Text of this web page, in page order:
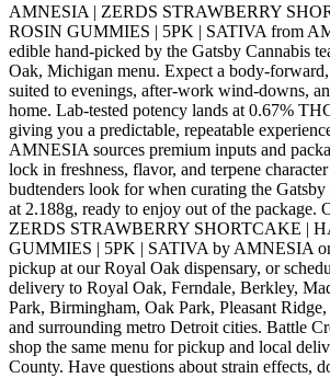
AMNESIA | ZERDS STRAWBERRY
ROSIN GUMMIES | 5PK | SATIVA from
edible hand-picked by the Gatsby Cannabis
Oak, Michigan menu. Expect a body-
suited to evenings, after-work wind-downs,
home. Lab-tested potency lands at 0.67%
giving you a predictable, repeatable
AMNESIA sources premium inputs and
lock in freshness, flavor, and terpene
budtenders look for when curating the
at 2.188g, ready to enjoy out of the package.
ZERDS STRAWBERRY SHORTCAKE |
GUMMIES | 5PK | SATIVA by AMNESIA
pickup at our Royal Oak dispensary, or
delivery to Royal Oak, Ferndale, Berkley,
Park, Birmingham, Oak Park, Pleasant
and surrounding metro Detroit cities. Battle
shop the same menu for pickup and local
County. Have questions about strain effects,